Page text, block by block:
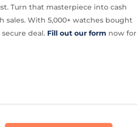
Turn that masterpiece into cash
sales. With 5,000+ watches bought
deal. Fill out our form now for